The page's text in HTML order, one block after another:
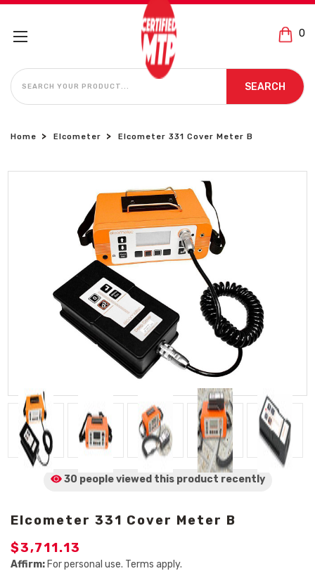
0
SEARCH
SEARCH
Home Elcometer Elcometer 331 Cover Meter B
30 people viewed this product recently
Elcometer 331 Cover Meter B
$3,711.13
Affirm: For personal use. Terms apply.